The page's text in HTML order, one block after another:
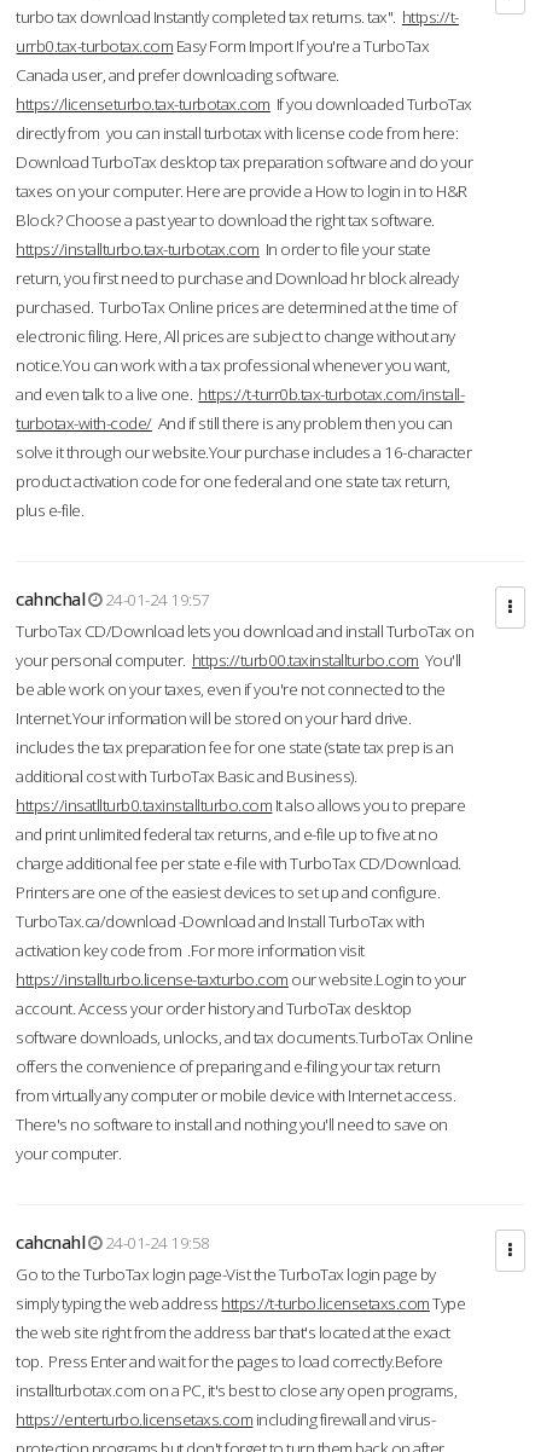
turbo tax download Instantly completed tax returns. tax". https://t-
urrb0.tax-turbotax.com Easy Form Import If you're a TurboTax
Canada user, and prefer downloading software.
https://licenseturbo.tax-turbotax.com If you downloaded TurboTax
directly from you can install turbotax with license code from here:
Download TurboTax desktop tax preparation software and do your
taxes on your computer. Here are provide a How to login in to H&R
Block? Choose a past year to download the right tax software.
https://installturbo.tax-turbotax.com In order to file your state
return, you first need to purchase and Download hr block already
purchased. TurboTax Online prices are determined at the time of
electronic filing. Here, All prices are subject to change without any
notice.You can work with a tax professional whenever you want,
and even talk to a live one. https://t-turr0b.tax-turbotax.com/install-
turbotax-with-code/And if still there is any problem then you can
solve it through our website.Your purchase includes a 16-character
product activation code for one federal and one state tax return,
plus e-file.
cahnchal
24-01-24 19:57
TurboTax CD/Download lets you download and install TurboTax on
your personal computer. https://turb00.taxinstallturbo.com You'll
be able work on your taxes, even if you're not connected to the
Internet.Your information will be stored on your hard drive.
includes the tax preparation fee for one state (state tax prep is an
additional cost with TurboTax Basic and Business).
https://insatllturb0.taxinstallturbo.com It also allows you to prepare
and print unlimited federal tax returns, and e-file up to five at no
charge additional fee per state e-file with TurboTax CD/Download.
Printers are one of the easiest devices to set up and configure.
TurboTax.ca/download -Download and Install TurboTax with
activation key code from .For more information visit
https://installturbo.license-taxturbo.com our website.Login to your
account. Access your order history and TurboTax desktop
software downloads, unlocks, and tax documents.TurboTax Online
offers the convenience of preparing and e-filing your tax return
from virtually any computer or mobile device with Internet access.
There's no software to install and nothing you'll need to save on
your computer.
cahcnahl
24-01-24 19:58
Go to the TurboTax login page-Vist the TurboTax login page by
simply typing the web address https://t-turbo.licensetaxs.comType
the web site right from the address bar that's located at the exact
top. Press Enter and wait for the pages to load correctly.Before
installturbotax.com on a PC, it's best to close any open programs,
https://enterturbo.licensetaxs.com including firewall and virus-